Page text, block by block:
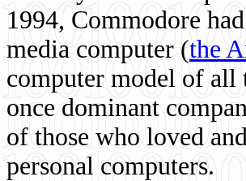
1994, Commodore
media computer (the
computer model of all
once dominant
of those who loved
personal computers.